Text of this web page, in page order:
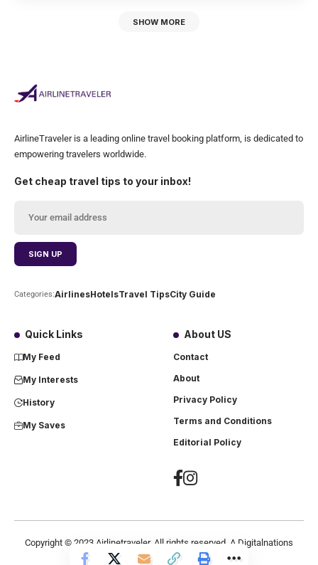
SHOW MORE
AirlineTraveler is a leading online travel booking platform, is dedicated to
empowering travelers worldwide.
Get cheap travel tips to your inbox!
Categories:AirlinesHotelsTravel TipsCity Guide
Quick Links
My Feed
My Interests
History
My Saves
About US
Contact
About
Privacy Policy
Terms and Conditions
Editorial Policy
Copyright © 2023 Airlinetraveler. All rights reserved. A Digitalnations
company.